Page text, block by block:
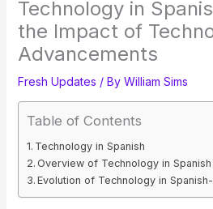
Technology in
the Impact of
Advancements
Fresh Updates / By William Sims
Table of Contents
Technology in Spanish
Overview of Technology in Spanish
Evolution of Technology in